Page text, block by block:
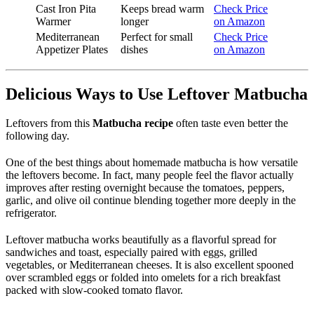
Cast Iron Pita
Warmer
Keeps bread warm
longer
Check Price
on Amazon
Mediterranean
Appetizer Plates
Perfect for small
dishes
Check Price
on Amazon
Delicious Ways to Use Leftover Matbucha
Leftovers from this Matbucha recipe often taste even better the
following day.
One of the best things about homemade matbucha is how versatile
the leftovers become. In fact, many people feel the flavor actually
improves after resting overnight because the tomatoes, peppers,
garlic, and olive oil continue blending together more deeply in the
refrigerator.
Leftover matbucha works beautifully as a flavorful spread for
sandwiches and toast, especially paired with eggs, grilled
vegetables, or Mediterranean cheeses. It is also excellent spooned
over scrambled eggs or folded into omelets for a rich breakfast
packed with slow-cooked tomato flavor.